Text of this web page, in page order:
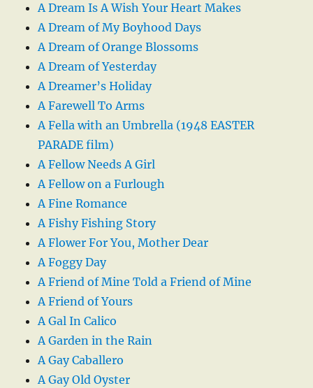
A Dream Is A Wish Your Heart Makes
A Dream of My Boyhood Days
A Dream of Orange Blossoms
A Dream of Yesterday
A Dreamer’s Holiday
A Farewell To Arms
A Fella with an Umbrella (1948 EASTER
PARADE film)
A Fellow Needs A Girl
A Fellow on a Furlough
A Fine Romance
A Fishy Fishing Story
A Flower For You, Mother Dear
A Foggy Day
A Friend of Mine Told a Friend of Mine
A Friend of Yours
A Gal In Calico
A Garden in the Rain
A Gay Caballero
A Gay Old Oyster